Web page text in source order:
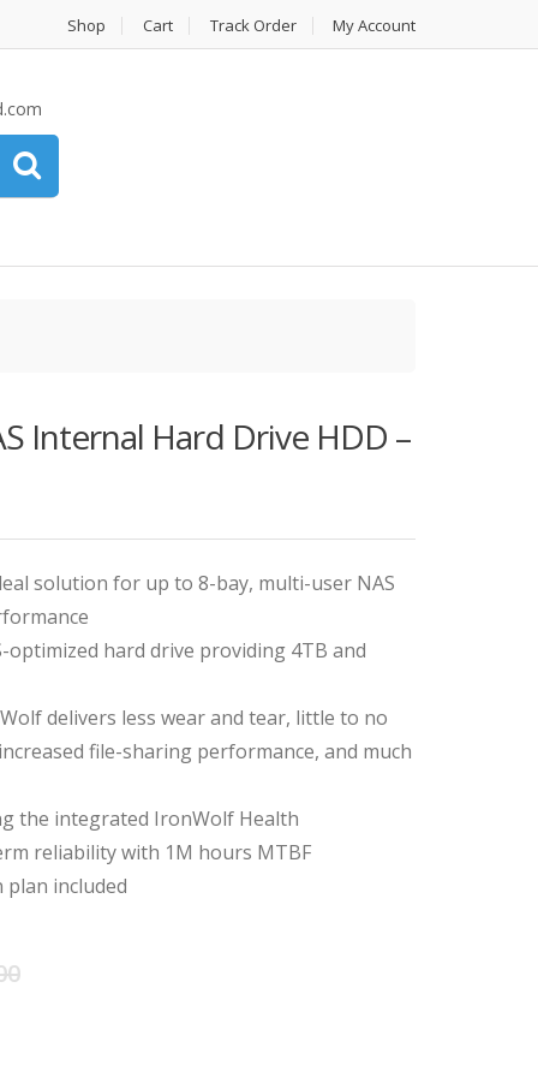
Shop Cart Track Order My Account
Internal Hard Drive HDD –
solution for up to 8-bay, multi-user NAS
hard drive providing 4TB and
delivers less wear and tear, little to no
file-sharing performance, and much
the integrated IronWolf Health
reliability with 1M hours MTBF
included
Original
Current